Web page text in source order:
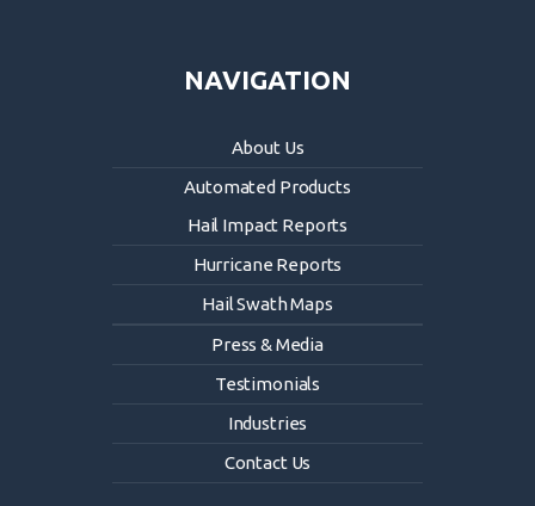
NAVIGATION
About Us
Automated Products
Hail Impact Reports
Hurricane Reports
Hail Swath Maps
Press & Media
Testimonials
Industries
Contact Us